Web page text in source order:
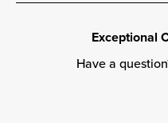
Exceptional
Have a